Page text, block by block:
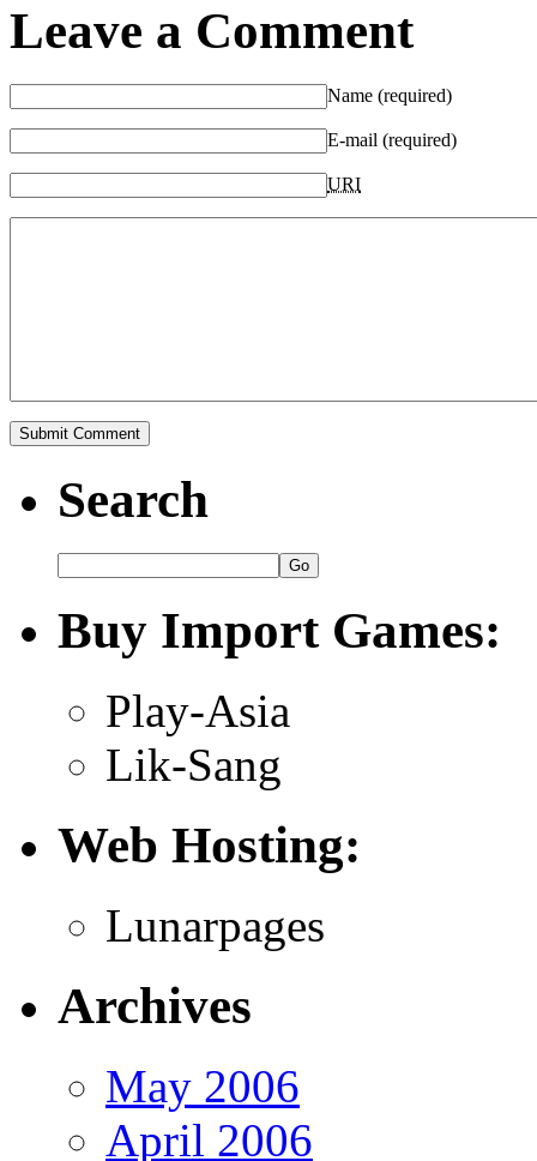
Leave a Comment
Name (required)
E-mail (required)
URI
Search
Buy Import Games:
Play-Asia
Lik-Sang
Web Hosting:
Lunarpages
Archives
May 2006
April 2006